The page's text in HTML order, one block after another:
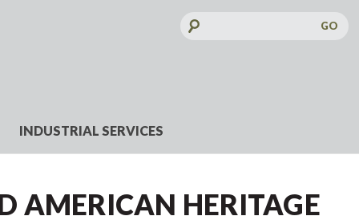
Keyword:
INDUSTRIAL SERVICES
AMERICAN HERITAGE